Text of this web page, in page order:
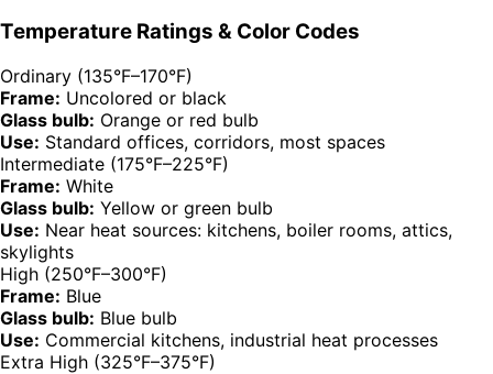
Temperature Ratings & Color Codes
Ordinary (135°F–170°F)
Frame: Uncolored or black
Glass bulb: Orange or red bulb
Use: Standard offices, corridors, most spaces
Intermediate (175°F–225°F)
Frame: White
Glass bulb: Yellow or green bulb
Use: Near heat sources: kitchens, boiler rooms, attics,
skylights
High (250°F–300°F)
Frame: Blue
Glass bulb: Blue bulb
Use: Commercial kitchens, industrial heat processes
Extra High (325°F–375°F)